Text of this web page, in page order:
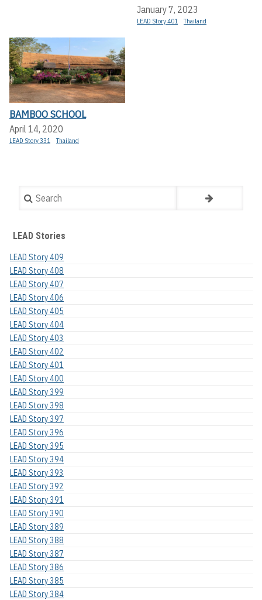
January 7, 2023
LEAD Story 401 Thailand
BAMBOO SCHOOL
April 14, 2020
LEAD Story 331 Thailand
Search
LEAD Stories
LEAD Story 409
LEAD Story 408
LEAD Story 407
LEAD Story 406
LEAD Story 405
LEAD Story 404
LEAD Story 403
LEAD Story 402
LEAD Story 401
LEAD Story 400
LEAD Story 399
LEAD Story 398
LEAD Story 397
LEAD Story 396
LEAD Story 395
LEAD Story 394
LEAD Story 393
LEAD Story 392
LEAD Story 391
LEAD Story 390
LEAD Story 389
LEAD Story 388
LEAD Story 387
LEAD Story 386
LEAD Story 385
LEAD Story 384